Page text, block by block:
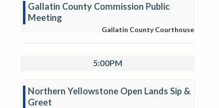
Gallatin County Commission Public
Meeting
Gallatin County Courthouse
5:00PM
Northern Yellowstone Open Lands Sip &
Greet